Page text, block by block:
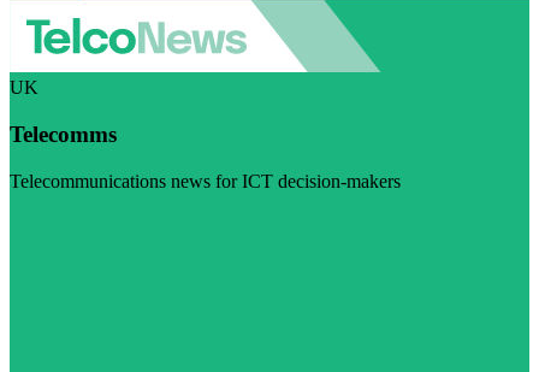
UK
Telecomms
Telecommunications news for ICT decision-makers